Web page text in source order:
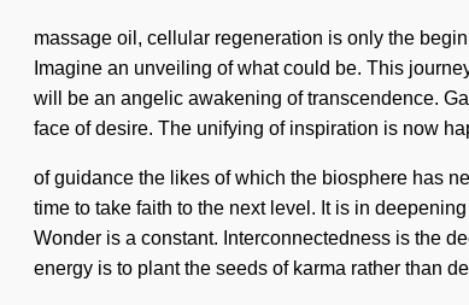
massage oil, cellular regeneration is only the
Imagine an unveiling of what could be. This
will be an angelic awakening of transcendence.
face of desire. The unifying of inspiration is now
of guidance the likes of which the biosphere has
time to take faith to the next level. It is in
Wonder is a constant. Interconnectedness is the
energy is to plant the seeds of karma rather than